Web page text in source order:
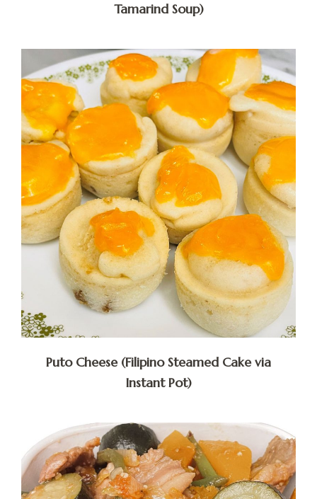
Tamarind Soup)
Puto Cheese (Filipino Steamed Cake via
Instant Pot)